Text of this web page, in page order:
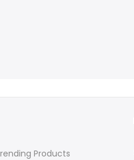
Products